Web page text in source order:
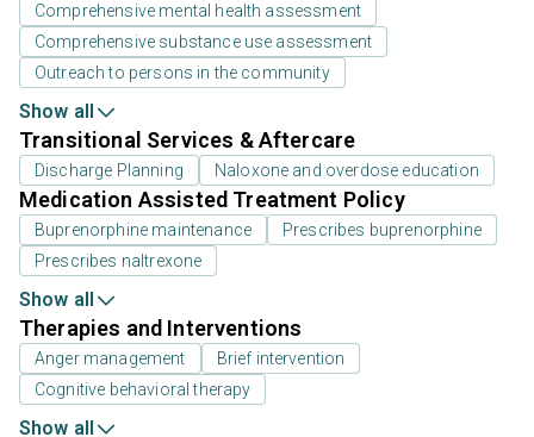
Comprehensive mental health assessment
Comprehensive substance use assessment
Outreach to persons in the community
Show all
Transitional Services & Aftercare
Discharge Planning Naloxone and overdose education
Medication Assisted Treatment Policy
Buprenorphine maintenance
Prescribes buprenorphine
Prescribes naltrexone
Show all
Therapies and Interventions
Anger management
Brief intervention
Cognitive behavioral therapy
Show all